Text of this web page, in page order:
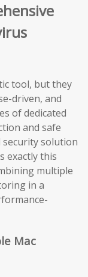
tool, but they
driven, and
of dedicated
and safe
security solution
exactly this
multiple
in a
Mac